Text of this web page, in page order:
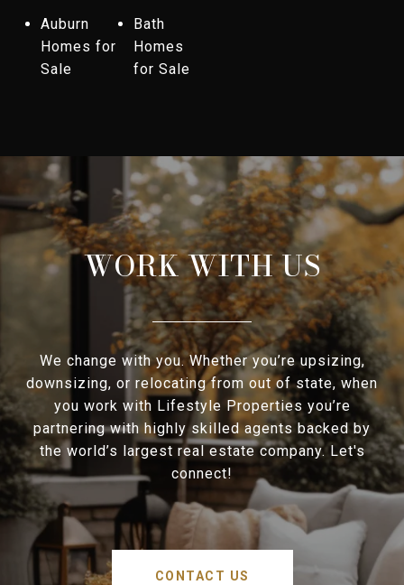
Auburn
Homes for
Sale
Bath
Homes
for Sale
WORK WITH US
We change with you. Whether you’re upsizing,
downsizing, or relocating from out of state, when
you work with Lifestyle Properties you’re
partnering with highly skilled agents backed by
the world’s largest real estate company. Let's
connect!
CONTACT US